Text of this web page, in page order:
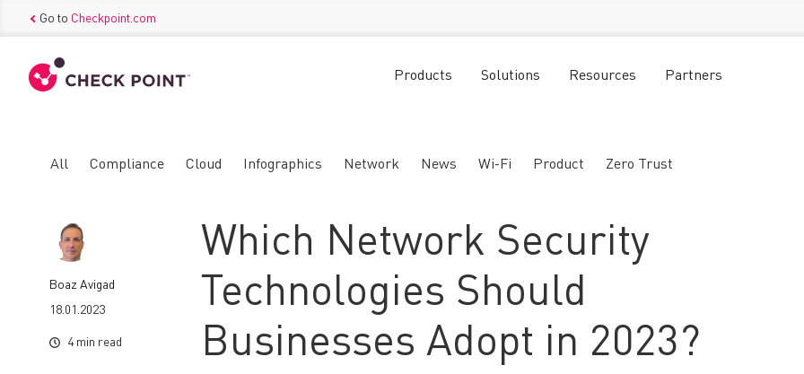
Go to Checkpoint.com
Products Solutions Resources Partners
All Compliance Cloud Infographics Network News Wi-Fi Product Zero Trust
Boaz Avigad
18.01.2023
4 min read
Which Network Security
Technologies Should
Businesses Adopt in 2023?